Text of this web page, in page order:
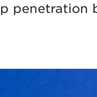
penetration